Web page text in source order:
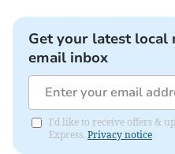
Get your latest
email inbox
I'd like to receive offers &
Express. Privacy notice